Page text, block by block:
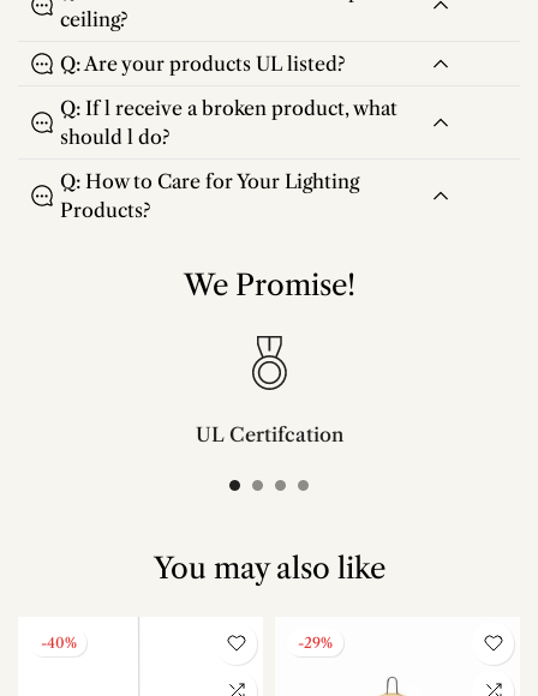
ceiling?
Q: Are your products UL listed?
Q: If l receive a broken product, what
should l do?
Q: How to Care for Your Lighting
Products?
We Promise!
UL Certifcation
You may also like
-40% -29%